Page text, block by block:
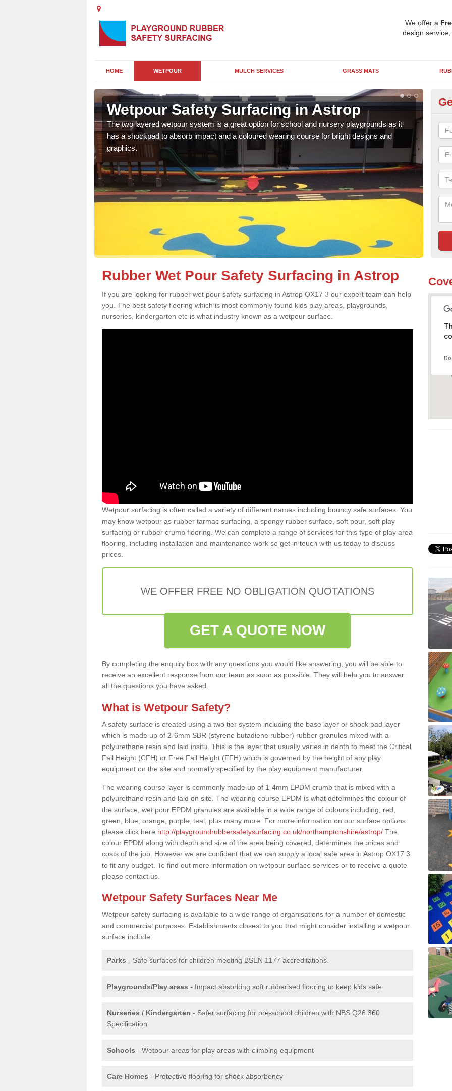
We offer a
design
HOME WETPOUR MULCH SERVICES GRASS MATS
Wetpour Safety Surfacing in Astrop
The two layered wetpour system is a great option for school and nursery playgrounds as it
has a shockpad to absorb impact and a coloured wearing course for bright designs and
graphics.
Rubber Wet Pour Safety Surfacing in Astrop
If you are looking for rubber wet pour safety surfacing in Astrop OX17 3 our expert team can help
you. The best safety flooring which is most commonly found kids play areas, playgrounds,
nurseries, kindergarten etc is what industry known as a wetpour surface.
Wetpour surfacing is often called a variety of different names including bouncy safe surfaces. You
may know wetpour as rubber tarmac surfacing, a spongy rubber surface, soft pour, soft play
surfacing or rubber crumb flooring. We can complete a range of services for this type of play area
flooring, including installation and maintenance work so get in touch with us today to discuss
prices.
WE OFFER FREE NO OBLIGATION QUOTATIONS
GET A QUOTE NOW
By completing the enquiry box with any questions you would like answering, you will be able to
receive an excellent response from our team as soon as possible. They will help you to answer
all the questions you have asked.
What is Wetpour Safety?
A safety surface is created using a two tier system including the base layer or shock pad layer
which is made up of 2-6mm SBR (styrene butadiene rubber) rubber granules mixed with a
polyurethane resin and laid insitu. This is the layer that usually varies in depth to meet the Critical
Fall Height (CFH) or Free Fall Height (FFH) which is governed by the height of any play
equipment on the site and normally specified by the play equipment manufacturer.
The wearing course layer is commonly made up of 1-4mm EPDM crumb that is mixed with a
polyurethane resin and laid on site. The wearing course EPDM is what determines the colour of
the surface, wet pour EPDM granules are available in a wide range of colours including; red,
green, blue, orange, purple, teal, plus many more. For more information on our surface options
please click here http://playgroundrubbersafetysurfacing.co.uk/northamptonshire/astrop/ The
colour EPDM along with depth and size of the area being covered, determines the prices and
costs of the job. However we are confident that we can supply a local safe area in Astrop OX17 3
to fit any budget. To find out more information on wetpour surface services or to receive a quote
please contact us.
Wetpour Safety Surfaces Near Me
Wetpour safety surfacing is available to a wide range of organisations for a number of domestic
and commercial purposes. Establishments closest to you that might consider installing a wetpour
surface include:
Parks - Safe surfaces for children meeting BSEN 1177 accreditations.
Playgrounds/Play areas - Impact absorbing soft rubberised flooring to keep kids safe
Nurseries / Kindergarten - Safer surfacing for pre-school children with NBS Q26 360
Specification
Schools - Wetpour areas for play areas with climbing equipment
Care Homes - Protective flooring for shock absorbency